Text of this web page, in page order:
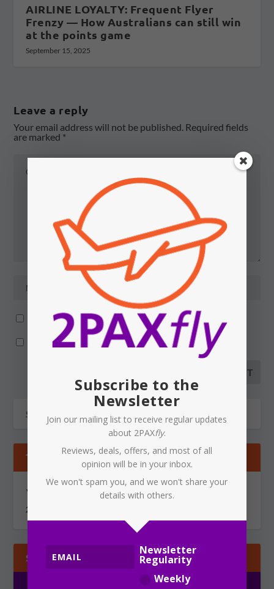
AIRLINE LOYALTY: Frequent Flyer
Frenzy — How Australians can still win
at the points game
September 15, 2025
Leave a reply
Your email address will not be published. Required fields
are marked *
Notify me of follow-up comments by email.
Notify me of new posts by email.
TIPS & GOSSIP
You can send information via secure, encrypted email to
2PAXfly@protonmail.com
SUBSCRIBE
Subscribe to the
Newsletter
Join our mailing list to receive regular updates
about 2PAXfly.
Reviews, deals, offers, and most of all
opinion will be in your inbox.
We won't spam you, and we won't share your
details with others.
Newsletter
Regularity
Weekly